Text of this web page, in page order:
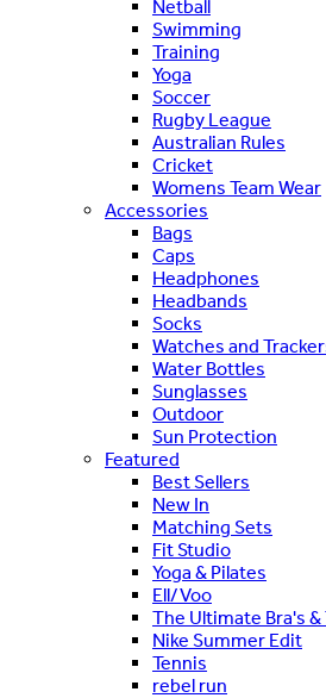
Netball
Swimming
Training
Yoga
Soccer
Rugby League
Australian Rules
Cricket
Womens Team Wear
Accessories
Bags
Caps
Headphones
Headbands
Socks
Watches and
Water Bottles
Sunglasses
Outdoor
Sun Protection
Featured
Best Sellers
New In
Matching Sets
Fit Studio
Yoga & Pilates
Ell/Voo
The Ultimate Bra's
Nike Summer Edit
Tennis
rebel run